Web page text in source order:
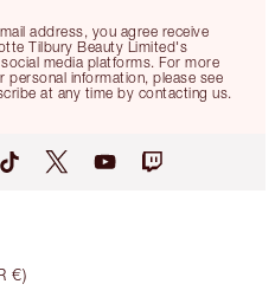
address, you agree receive
Tilbury Beauty Limited's
media platforms. For more
information, please see
at any time by contacting us.
€)